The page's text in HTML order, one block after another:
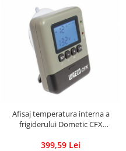
Afisaj temperatura interna a
frigiderului Dometic CFX
399,59 Lei